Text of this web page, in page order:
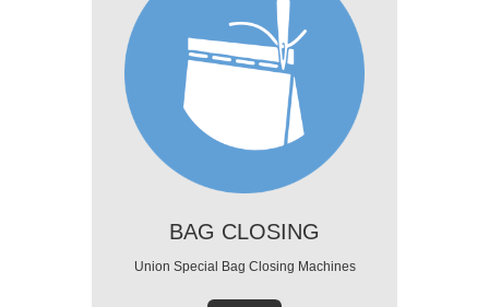
BAG CLOSING
Union Special Bag Closing Machines